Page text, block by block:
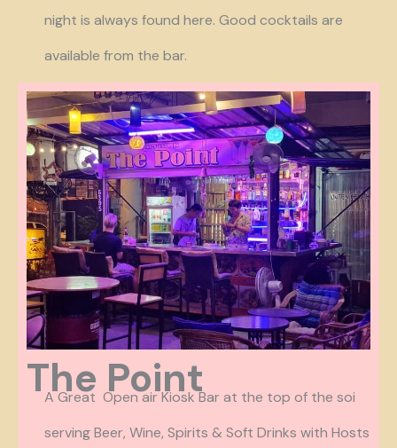
night is always found here. Good cocktails are
available from the bar.
The Point
A Great Open air Kiosk Bar at the top of the soi
serving Beer, Wine, Spirits & Soft Drinks with Hosts